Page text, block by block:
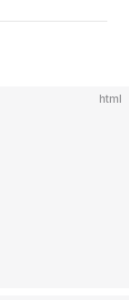
html